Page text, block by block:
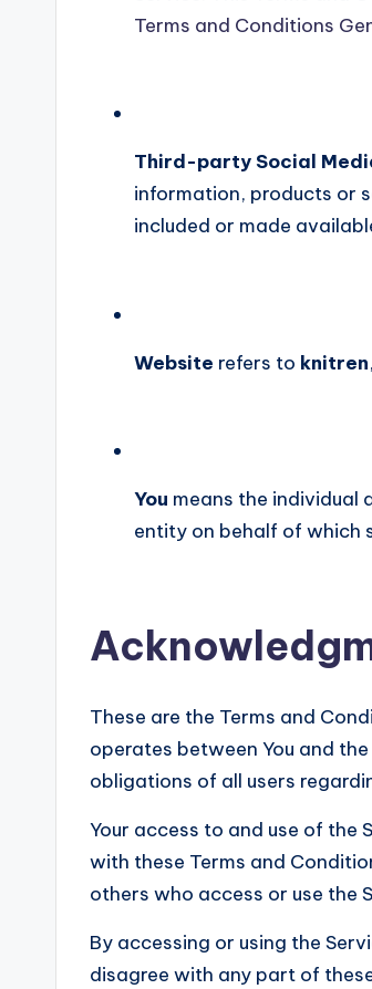
Terms and Conditions
Third-party Social
information, products or
included or made
Website refers to knitren
You means the individual
entity on behalf of which
These are the Terms and
operates between You and
obligations of all users
Your access to and use of the
with these Terms and
others who access or use the
By accessing or using the
disagree with any part of